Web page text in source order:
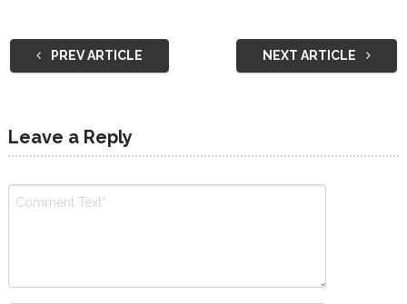
PREV ARTICLE NEXT ARTICLE
Leave a Reply